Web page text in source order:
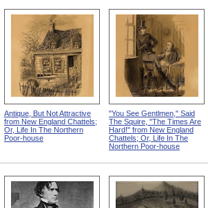
Antique, But Not Attractive
from New England Chattels;
Or, Life In The Northern
Poor-house
"You See Gentlmen," Said
The Squire, "The Times Are
Hard!" from New England
Chattels; Or, Life In The
Northern Poor-house